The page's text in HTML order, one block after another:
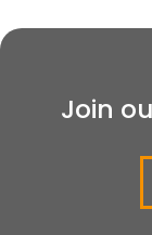
Join